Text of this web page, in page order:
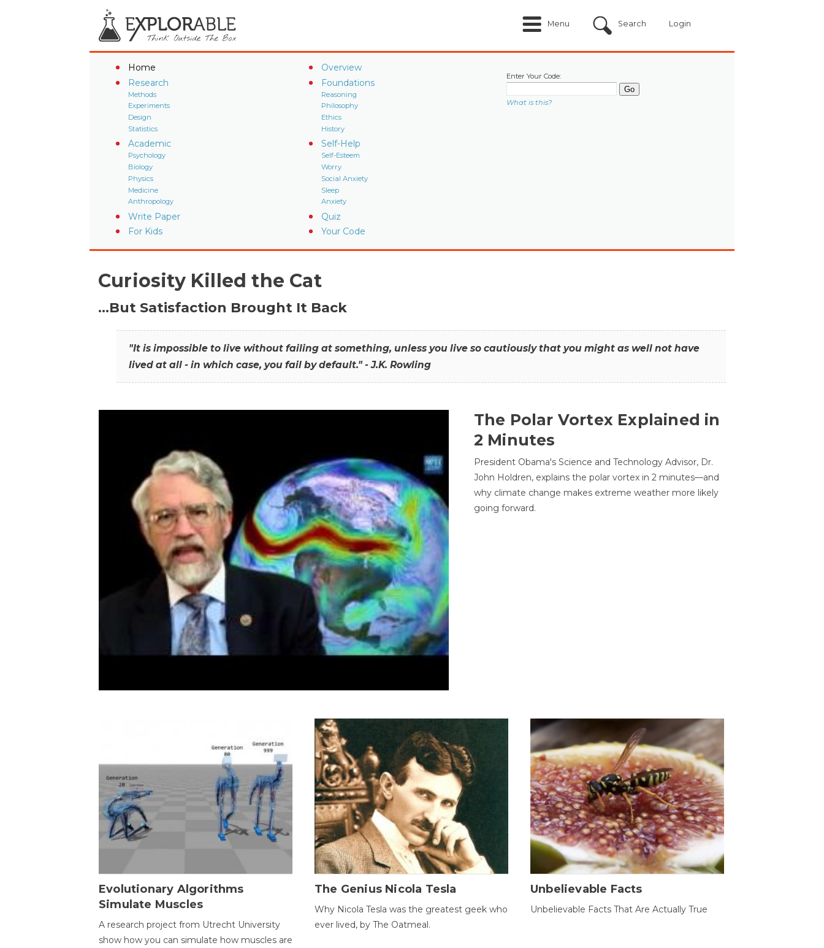
Menu Search Login
Home
Overview
Research
Methods
Experiments
Design
Statistics
Foundations
Reasoning
Philosophy
Ethics
History
Academic
Psychology
Biology
Physics
Medicine
Anthropology
Self-Help
Self-Esteem
Worry
Social Anxiety
Sleep
Anxiety
Write Paper
Quiz
For Kids
Your Code
Enter Your Code:
What is this?
Curiosity Killed the Cat
…But Satisfaction Brought It Back
"It is impossible to live without failing at something, unless you live so cautiously that you might as well not have
lived at all - in which case, you fail by default." - J.K. Rowling
The Polar Vortex Explained in
2 Minutes
President Obama's Science and Technology Advisor, Dr.
John Holdren, explains the polar vortex in 2 minutes—and
why climate change makes extreme weather more likely
going forward.
Evolutionary Algorithms
Simulate Muscles
A research project from Utrecht University
show how you can simulate how muscles are
The Genius Nicola Tesla
Why Nicola Tesla was the greatest geek who
ever lived, by The Oatmeal.
Unbelievable Facts
Unbelievable Facts That Are Actually True